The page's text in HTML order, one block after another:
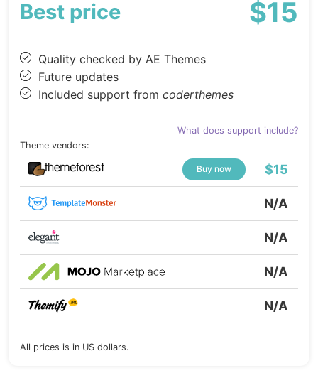
Best price $15
Quality checked by AE Themes
Future updates
Included support from coderthemes
What does support include?
Theme vendors:
Buy now $15
N/A
N/A
N/A
N/A
All prices is in US dollars.